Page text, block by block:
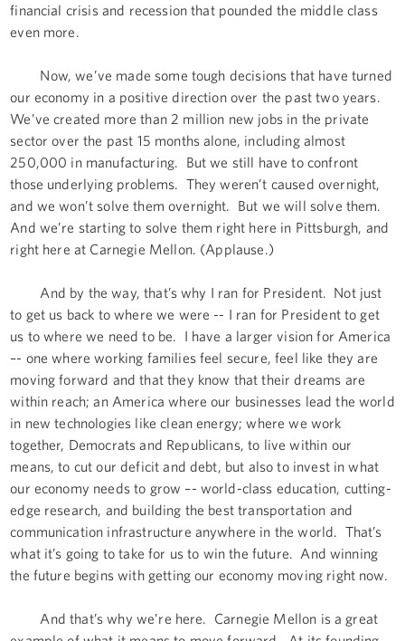
financial crisis and recession that pounded the middle class
even more.
Now, we’ve made some tough decisions that have turned
our economy in a positive direction over the past two years.
We’ve created more than 2 million new jobs in the private
sector over the past 15 months alone, including almost
250,000 in manufacturing. But we still have to confront
those underlying problems. They weren’t caused overnight,
and we won’t solve them overnight. But we will solve them.
And we’re starting to solve them right here in Pittsburgh, and
right here at Carnegie Mellon. (Applause.)
And by the way, that’s why I ran for President. Not just
to get us back to where we were -- I ran for President to get
us to where we need to be. I have a larger vision for America
–- one where working families feel secure, feel like they are
moving forward and that they know that their dreams are
within reach; an America where our businesses lead the world
in new technologies like clean energy; where we work
together, Democrats and Republicans, to live within our
means, to cut our deficit and debt, but also to invest in what
our economy needs to grow –- world-class education, cutting-
edge research, and building the best transportation and
communication infrastructure anywhere in the world. That’s
what it’s going to take for us to win the future. And winning
the future begins with getting our economy moving right now.
And that’s why we’re here. Carnegie Mellon is a great